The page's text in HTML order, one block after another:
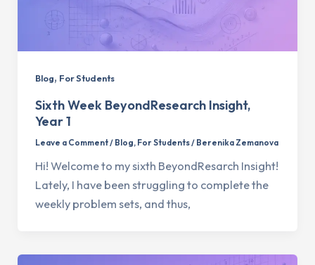
Blog, For Students
Sixth Week BeyondResearch Insight,
Year 1
Leave a Comment/ Blog, For Students/ Berenika Zemanova
Hi! Welcome to my sixth BeyondResarch Insight!
Lately, I have been struggling to complete the
weekly problem sets, and thus,